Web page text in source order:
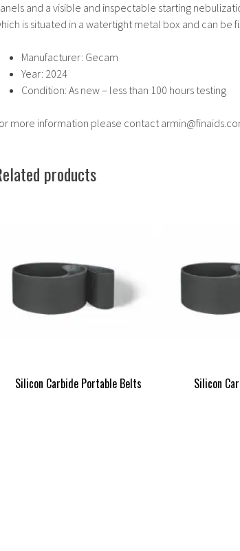
and a visible and inspectable starting
is situated in a watertight metal box and can be
Manufacturer: Gecam
Year: 2024
Condition: As new – less than 100 hours testing
more information please contact
products
Silicon Carbide Portable Belts Silicon